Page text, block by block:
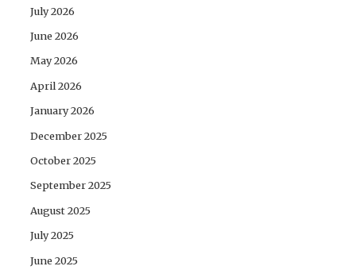
July 2026
June 2026
May 2026
April 2026
January 2026
December 2025
October 2025
September 2025
August 2025
July 2025
June 2025